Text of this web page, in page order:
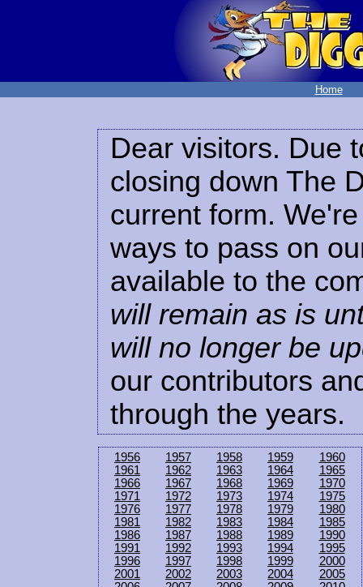
Home
Dear visitors. Due
closing down The
current form.
ways to pass on
available to the
will remain as is
will no longer be
our contributors
through the years.
1956 1957 1958 1959
1960
1961
1962 1963 1964
1965
1966
1967 1968 1969
1970
1971
1972 1973 1974
1975
1976
1977 1978 1979
1980
1981
1982 1983 1984
1985
1986
1987 1988 1989
1990
1991
1992 1993 1994
1995
1996
1997 1998 1999
2000
2001
2002 2003 2004
2005